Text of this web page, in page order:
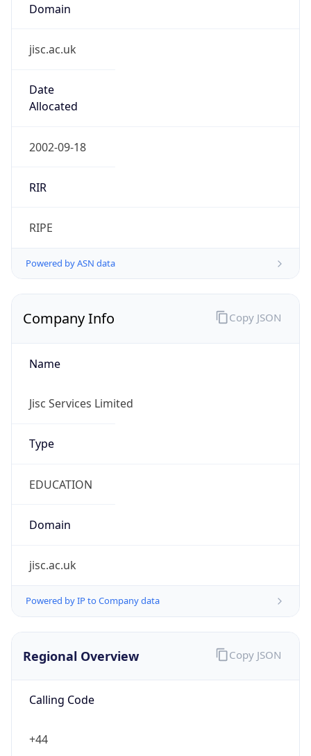
Domain
jisc.ac.uk
Date
Allocated
2002-09-18
RIR
RIPE
Powered by ASN data
Company Info
Name
Jisc Services Limited
Type
EDUCATION
Domain
jisc.ac.uk
Powered by IP to Company data
Copy JSON
Regional Overview
Calling Code
+44
Copy JSON